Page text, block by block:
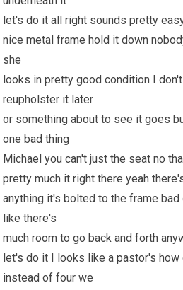
let's do it all right sounds pretty
nice metal frame hold it down
she
looks in pretty good condition I
reupholster it later
or something about to see it goes
one bad thing
Michael you can't just the seat no
pretty much it right there yeah
anything it's bolted to the frame
like there's
much room to go back and forth
let's do it I looks like a pastor's
instead of four we